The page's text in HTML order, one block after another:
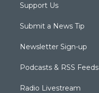
Support Us
Submit a News Tip
Newsletter Sign-up
Podcasts & RSS Feeds
Radio Livestream